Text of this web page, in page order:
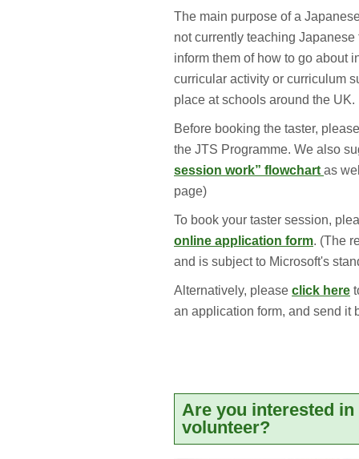
The main purpose of a
not currently teaching
inform them of how to go about
curricular activity or curriculum
place at schools around the UK.
Before booking the taster,
the JTS Programme. We also
session work” flowchart as
page)
To book your taster session,
online application form. (The
and is subject to Microsoft's
Alternatively, please click here
an application form, and send it
Are you interested
volunteer?